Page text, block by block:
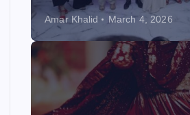
Amar Khalid March 4, 2026